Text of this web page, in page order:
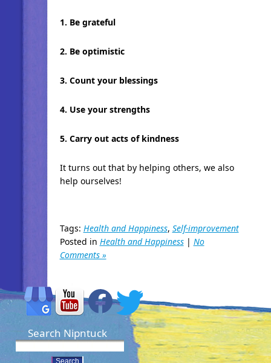
1. Be grateful
2. Be optimistic
3. Count your blessings
4. Use your strengths
5. Carry out acts of kindness
It turns out that by helping others, we also
help ourselves!
Tags: Health and Happiness, Self-improvement
Posted in Health and Happiness| No
Comments »
Search Nipntuck